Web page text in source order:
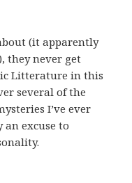
(it apparently
they never get
Litterature in this
several of the
I’ve ever
an excuse to